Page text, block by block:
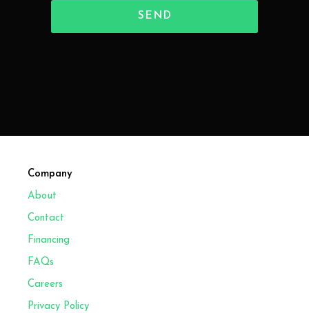
Company
About
Contact
Financing
FAQs
Careers
Privacy Policy